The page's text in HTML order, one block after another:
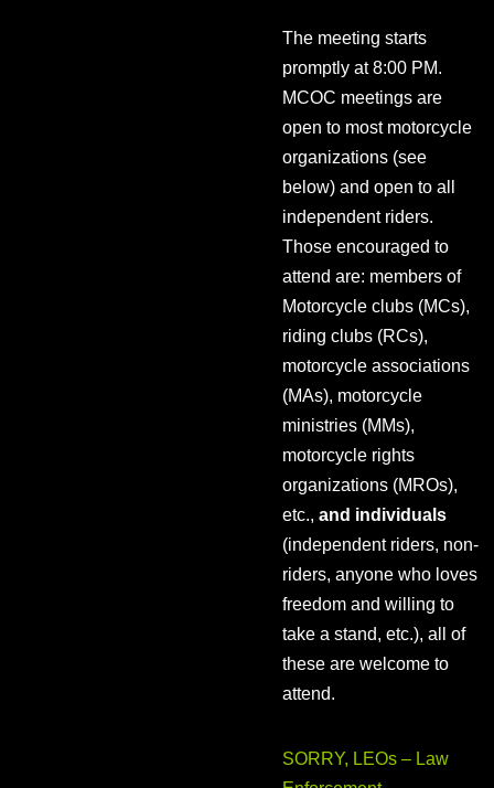
The meeting starts
promptly at 8:00 PM.
MCOC meetings are
open to most motorcycle
organizations (see
below) and open to all
independent riders.
Those encouraged to
attend are: members of
Motorcycle clubs (MCs),
riding clubs (RCs),
motorcycle associations
(MAs), motorcycle
ministries (MMs),
motorcycle rights
organizations (MROs),
etc., and individuals
(independent riders, non-
riders, anyone who loves
freedom and willing to
take a stand, etc.), all of
these are welcome to
attend.
SORRY, LEOs – Law